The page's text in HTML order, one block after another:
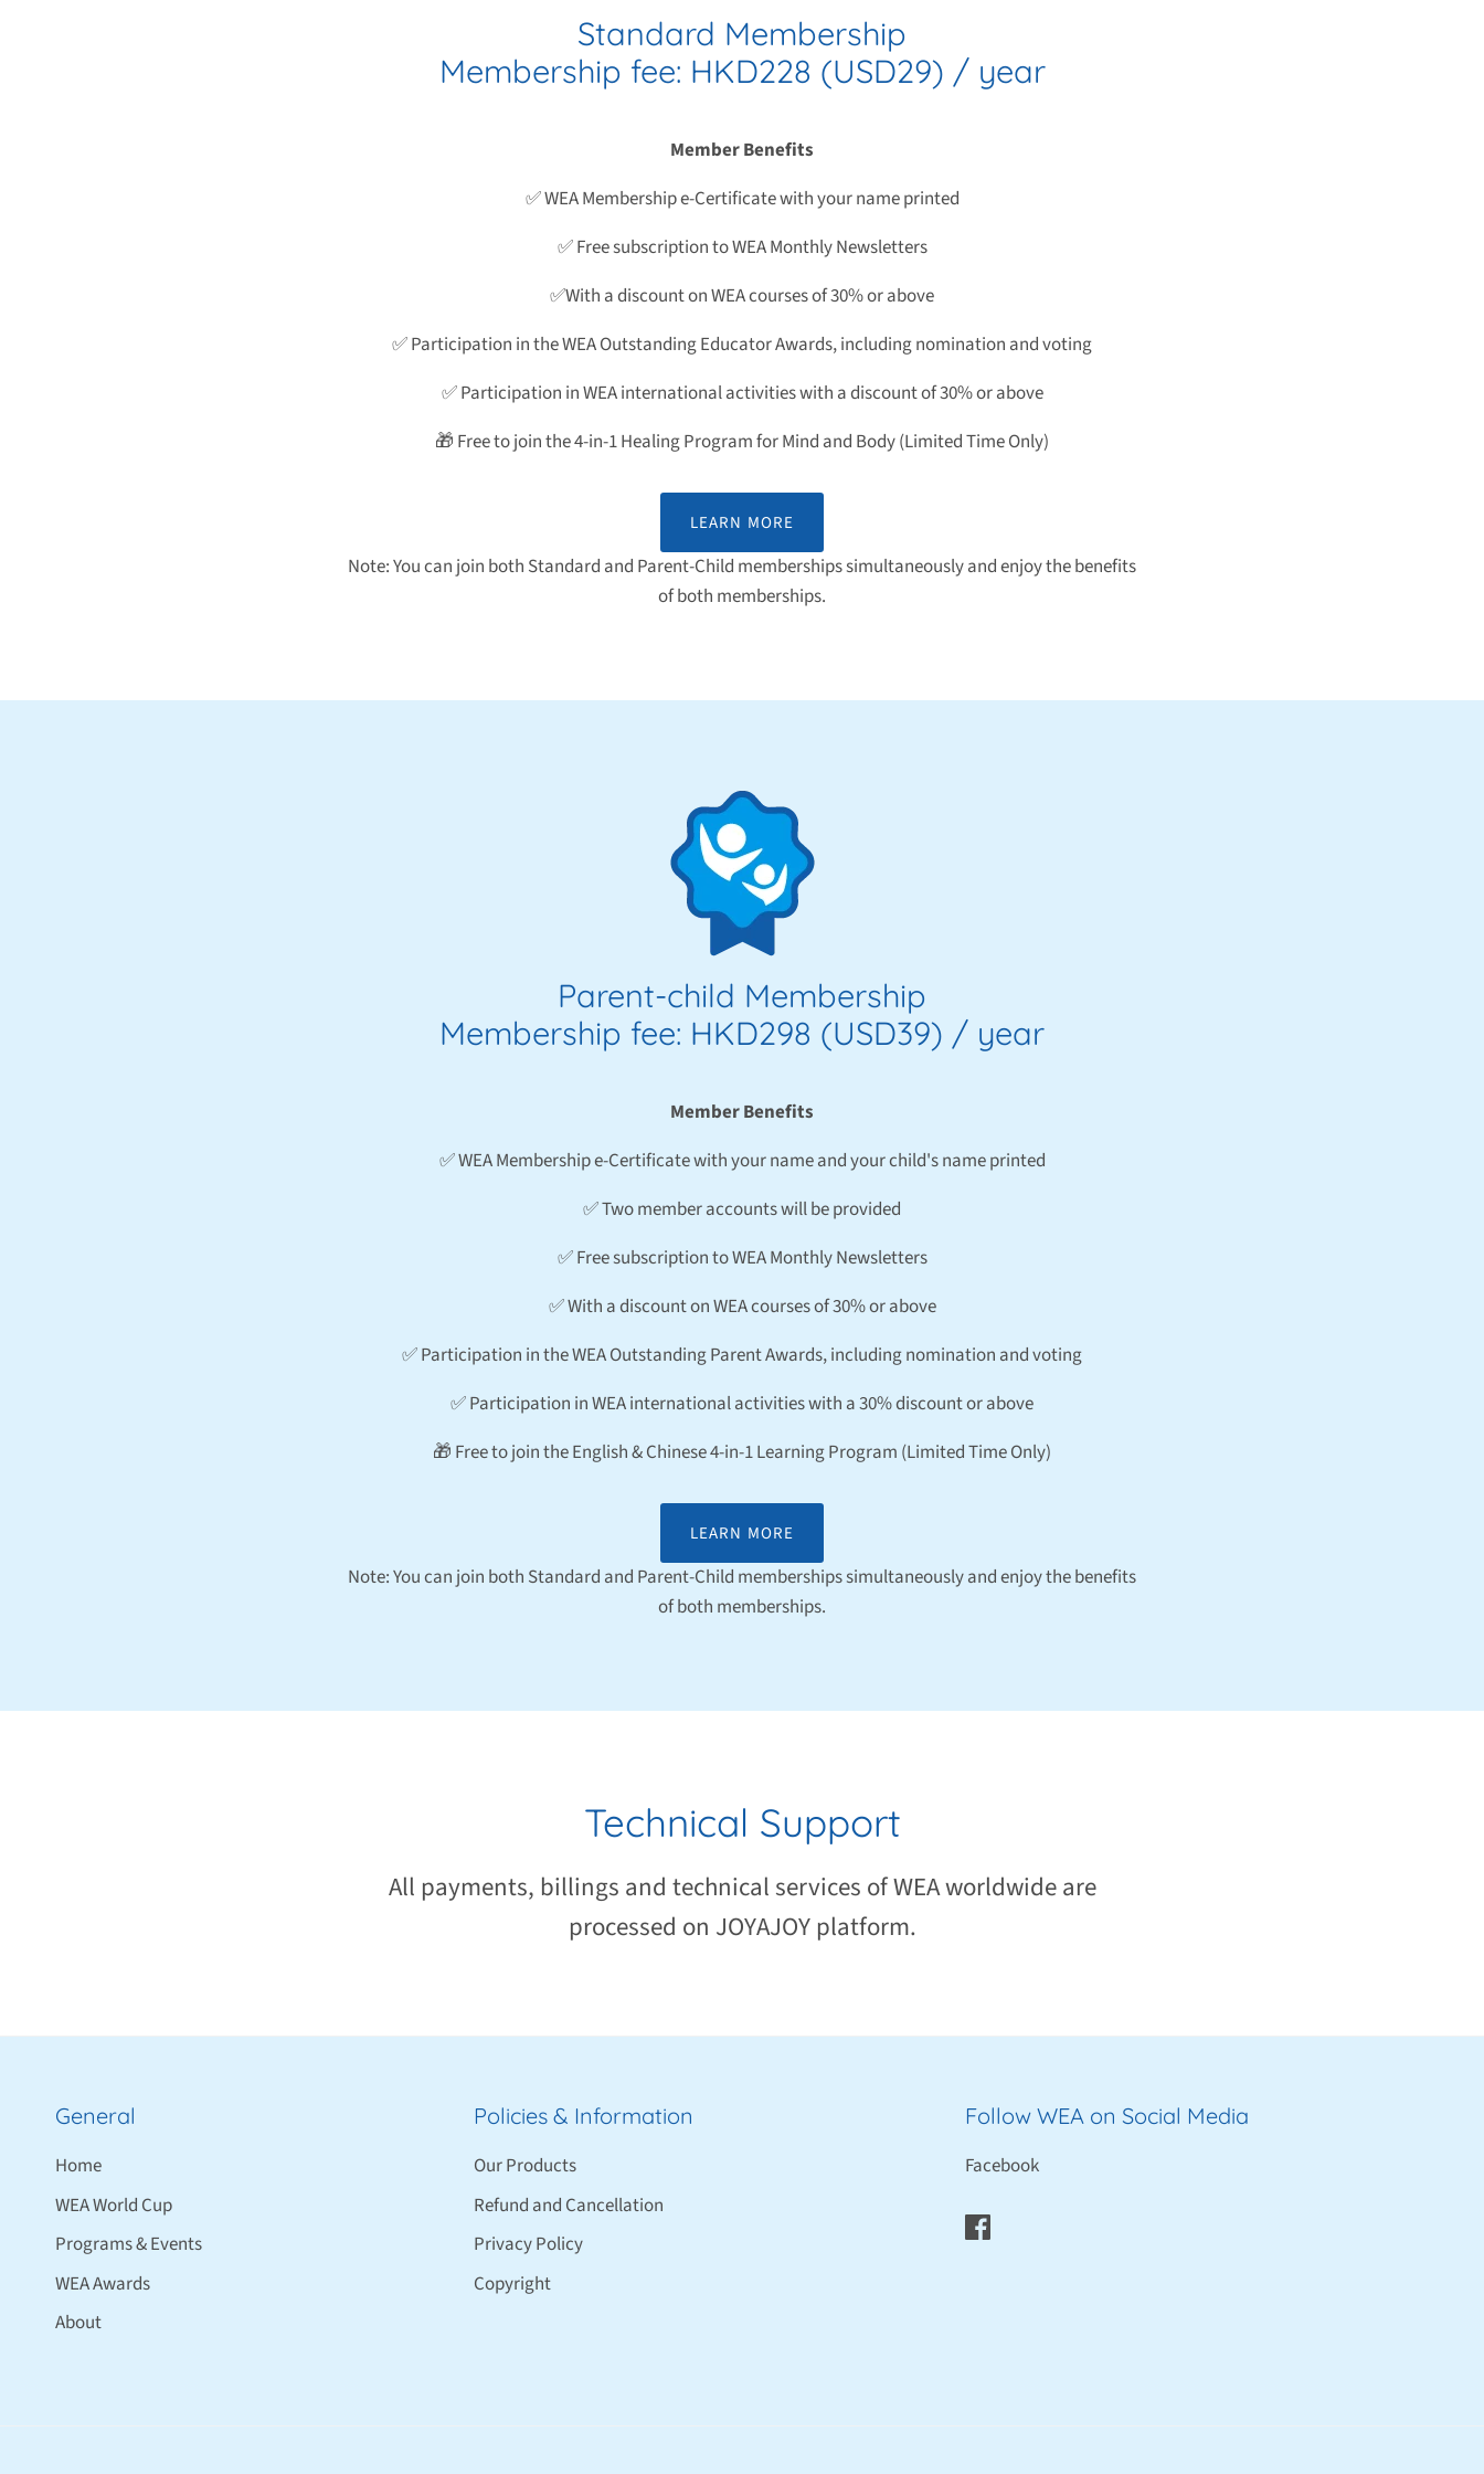
Standard Membership
Membership fee: HKD228 (USD29) / year
Member Benefits
✅ WEA Membership e-Certificate with your name printed
✅ Free subscription to WEA Monthly Newsletters
✅With a discount on WEA courses of 30% or above
✅ Participation in the WEA Outstanding Educator Awards, including nomination and voting
✅ Participation in WEA international activities with a discount of 30% or above
🎁 Free to join the 4-in-1 Healing Program for Mind and Body (Limited Time Only)
LEARN MORE
Note: You can join both Standard and Parent-Child memberships simultaneously and enjoy the benefits
of both memberships.
Parent-child Membership
Membership fee: HKD298 (USD39) / year
Member Benefits
✅ WEA Membership e-Certificate with your name and your child's name printed
✅ Two member accounts will be provided
✅ Free subscription to WEA Monthly Newsletters
✅ With a discount on WEA courses of 30% or above
✅ Participation in the WEA Outstanding Parent Awards, including nomination and voting
✅ Participation in WEA international activities with a 30% discount or above
🎁 Free to join the English & Chinese 4-in-1 Learning Program (Limited Time Only)
LEARN MORE
Note: You can join both Standard and Parent-Child memberships simultaneously and enjoy the benefits
of both memberships.
Technical Support
All payments, billings and technical services of WEA worldwide are
processed on JOYAJOY platform.
General
Home
WEA World Cup
Programs & Events
WEA Awards
About
Policies & Information
Our Products
Refund and Cancellation
Privacy Policy
Copyright
Follow WEA on Social Media
Facebook